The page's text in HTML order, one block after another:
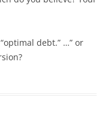
debt.” …” or